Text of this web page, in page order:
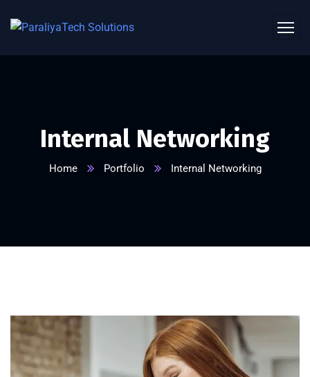
Internal Networking
Home Portfolio Internal Networking